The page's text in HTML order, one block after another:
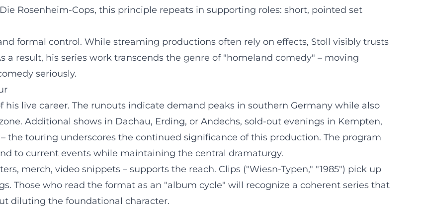
Rosenheim-Cops, this principle repeats in supporting roles: short, pointed set
formal control. While streaming productions often rely on effects, Stoll visibly trusts
a result, his series work transcends the genre of "homeland comedy" – moving
seriously.
live career. The runouts indicate demand peaks in southern Germany while also
Additional shows in Dachau, Erding, or Andechs, sold-out evenings in Kempten,
the touring underscores the continued significance of this production. The program
to current events while maintaining the central dramaturgy.
merch, video snippets – supports the reach. Clips ("Wiesn-Typen," "1985") pick up
Those who read the format as an "album cycle" will recognize a coherent series that
diluting the foundational character.